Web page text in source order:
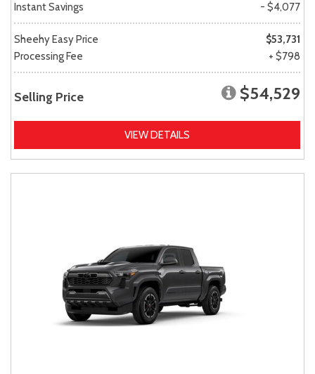
Instant Savings
- $4,077
Sheehy Easy Price
$53,731
Processing Fee
+ $798
Selling Price $54,529
VIEW DETAILS